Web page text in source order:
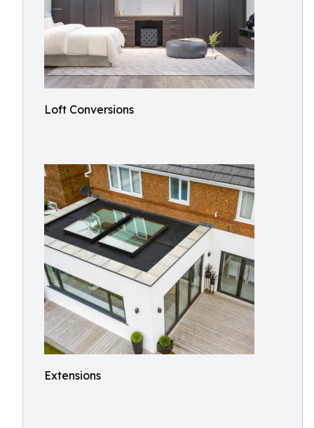
Loft Conversions
Extensions